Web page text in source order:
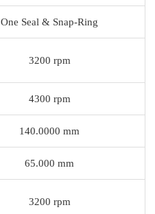
One Seal & Snap-Ring
3200 rpm
4300 rpm
140.0000 mm
65.000 mm
3200 rpm